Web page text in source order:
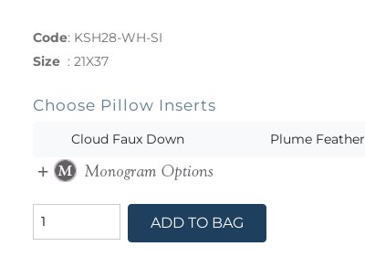
Code: KSH28-WH-SI
Size : 21X37
Choose Pillow Inserts
Cloud Faux Down Plume Feather
ADD TO BAG